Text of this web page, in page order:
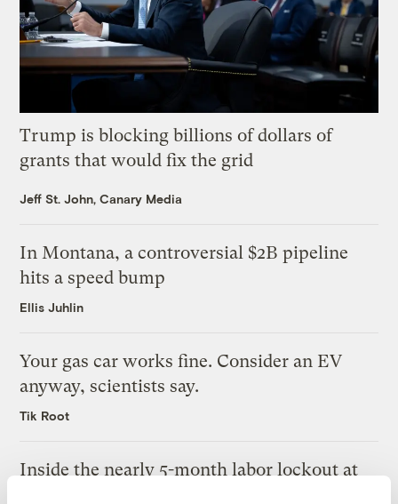
Trump is blocking billions of dollars of
grants that would fix the grid
Jeff St. John, Canary Media
In Montana, a controversial $2B pipeline
hits a speed bump
Ellis Juhlin
Your gas car works fine. Consider an EV
anyway, scientists say.
Tik Root
Inside the nearly 5-month labor lockout at